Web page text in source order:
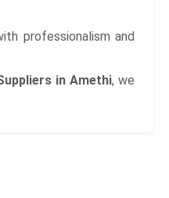
professionalism and
in Amethi, we